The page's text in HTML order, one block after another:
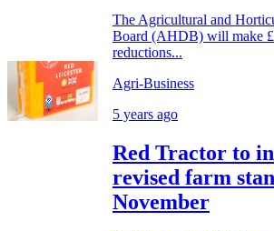
The Agricultural and
Board (AHDB) will make
reductions...
Agri-Business
5 years ago
Red Tractor to
revised farm
November